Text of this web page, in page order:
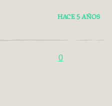
HACE 5 AÑOS
0